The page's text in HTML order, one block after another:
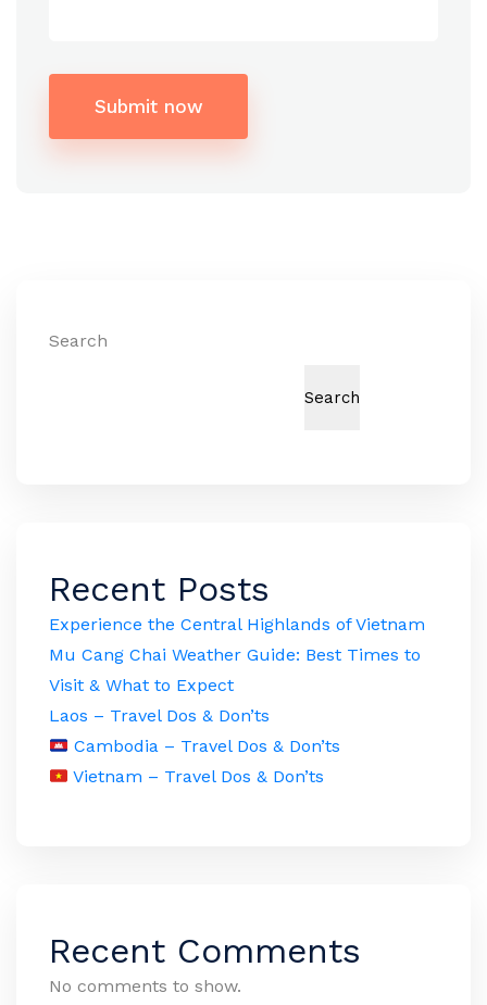
Submit now
Search
Search
Recent Posts
Experience the Central Highlands of Vietnam
Mu Cang Chai Weather Guide: Best Times to
Visit & What to Expect
Laos – Travel Dos & Don’ts
Cambodia – Travel Dos & Don’ts
Vietnam – Travel Dos & Don’ts
Recent Comments
No comments to show.